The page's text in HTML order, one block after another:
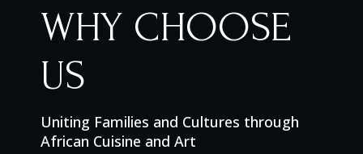
WHY CHOOSE
US
Uniting Families and Cultures through
African Cuisine and Art